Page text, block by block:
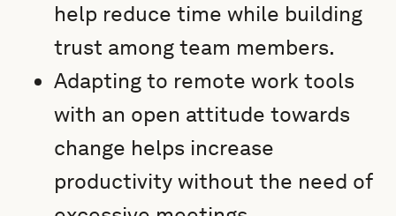
help reduce time while building
trust among team members.
Adapting to remote work tools
with an open attitude towards
change helps increase
productivity without the need of